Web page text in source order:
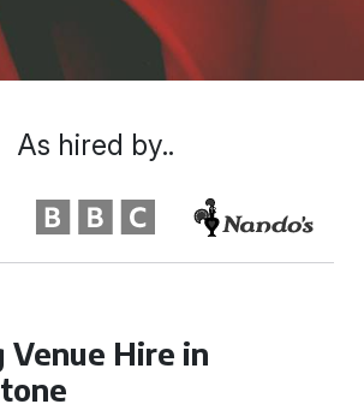
Hire in
As hired by..